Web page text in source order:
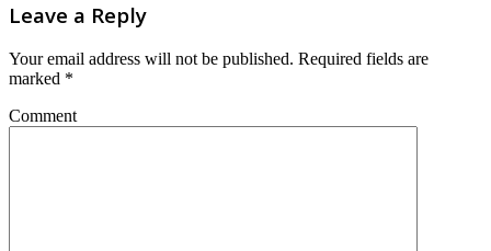
Leave a Reply
Your email address will not be published. Required fields are
marked *
Comment